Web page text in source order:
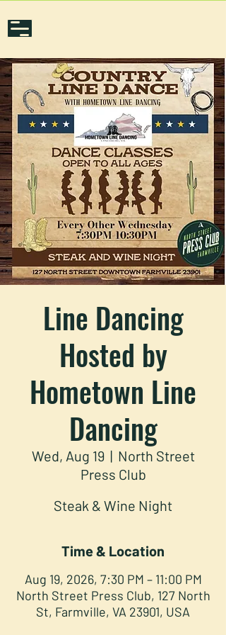
Line Dancing
Hosted by
Hometown Line
Dancing
Wed, Aug 19
  |
North Street
Press Club
Steak & Wine Night
Time & Location
Aug 19, 2026, 7:30 PM – 11:00 PM
North Street Press Club, 127 North
St, Farmville, VA 23901, USA